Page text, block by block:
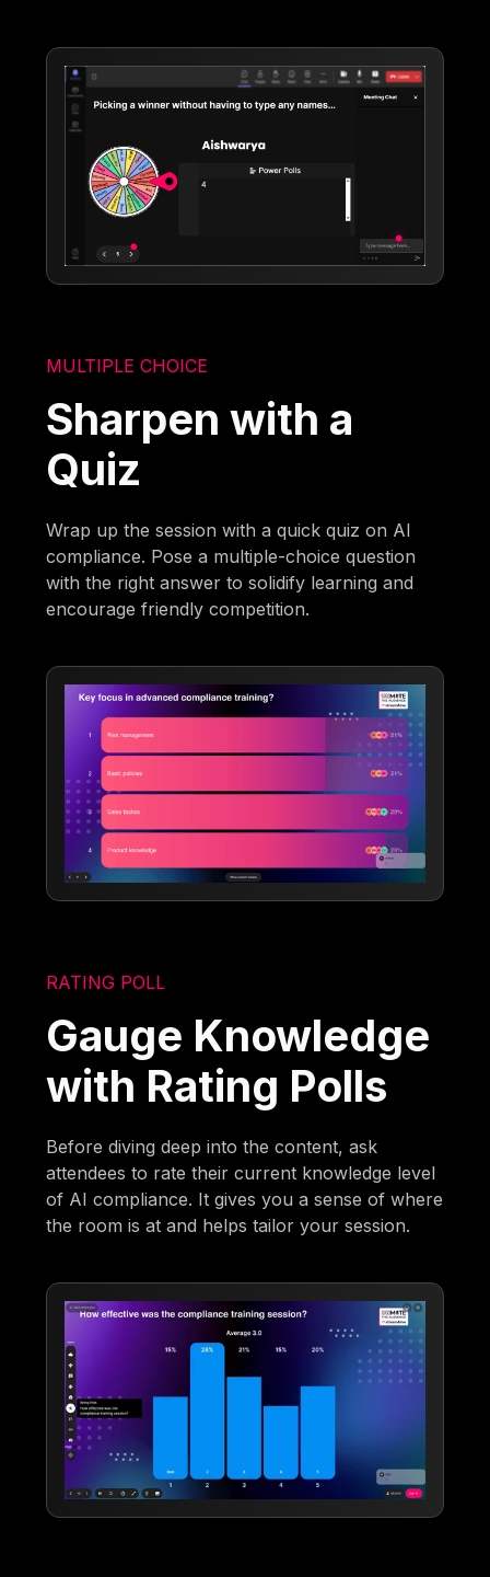
MULTIPLE CHOICE
Sharpen with a
Quiz
Wrap up the session with a quick quiz on AI
compliance. Pose a multiple-choice question
with the right answer to solidify learning and
encourage friendly competition.
RATING POLL
Gauge Knowledge
with Rating Polls
Before diving deep into the content, ask
attendees to rate their current knowledge level
of AI compliance. It gives you a sense of where
the room is at and helps tailor your session.